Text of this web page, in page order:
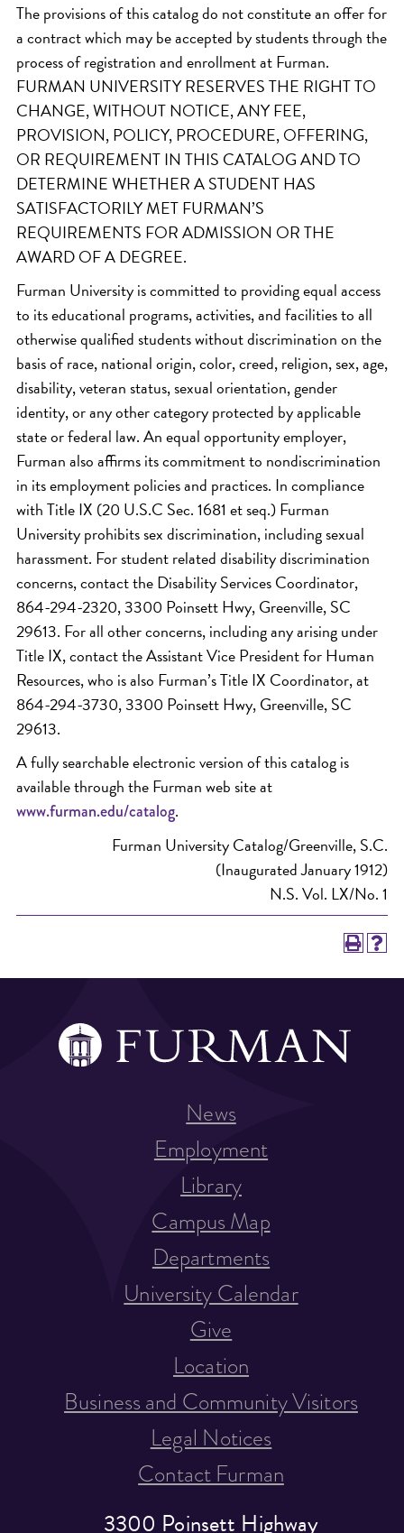
The provisions of this catalog do not constitute an offer for
a contract which may be accepted by students through the
process of registration and enrollment at Furman.
FURMAN UNIVERSITY RESERVES THE RIGHT TO
CHANGE, WITHOUT NOTICE, ANY FEE,
PROVISION, POLICY, PROCEDURE, OFFERING,
OR REQUIREMENT IN THIS CATALOG AND TO
DETERMINE WHETHER A STUDENT HAS
SATISFACTORILY MET FURMAN’S
REQUIREMENTS FOR ADMISSION OR THE
AWARD OF A DEGREE.
Furman University is committed to providing equal access
to its educational programs, activities, and facilities to all
otherwise qualified students without discrimination on the
basis of race, national origin, color, creed, religion, sex, age,
disability, veteran status, sexual orientation, gender
identity, or any other category protected by applicable
state or federal law. An equal opportunity employer,
Furman also affirms its commitment to nondiscrimination
in its employment policies and practices. In compliance
with Title IX (20 U.S.C Sec. 1681 et seq.) Furman
University prohibits sex discrimination, including sexual
harassment. For student related disability discrimination
concerns, contact the Disability Services Coordinator,
864-294-2320, 3300 Poinsett Hwy, Greenville, SC
29613. For all other concerns, including any arising under
Title IX, contact the Assistant Vice President for Human
Resources, who is also Furman’s Title IX Coordinator, at
864-294-3730, 3300 Poinsett Hwy, Greenville, SC
29613.
A fully searchable electronic version of this catalog is
available through the Furman web site at
www.furman.edu/catalog.
Furman University Catalog/Greenville, S.C.
(Inaugurated January 1912)
N.S. Vol. LX/No. 1
3300 Poinsett Highway
News
Employment
Library
Campus Map
Departments
University Calendar
Give
Location
Business and Community Visitors
Legal Notices
Contact Furman